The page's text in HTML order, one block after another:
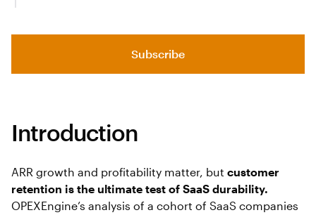
Subscribe
Introduction
ARR growth and profitability matter, but customer
retention is the ultimate test of SaaS durability.
OPEXEngine’s analysis of a cohort of SaaS companies